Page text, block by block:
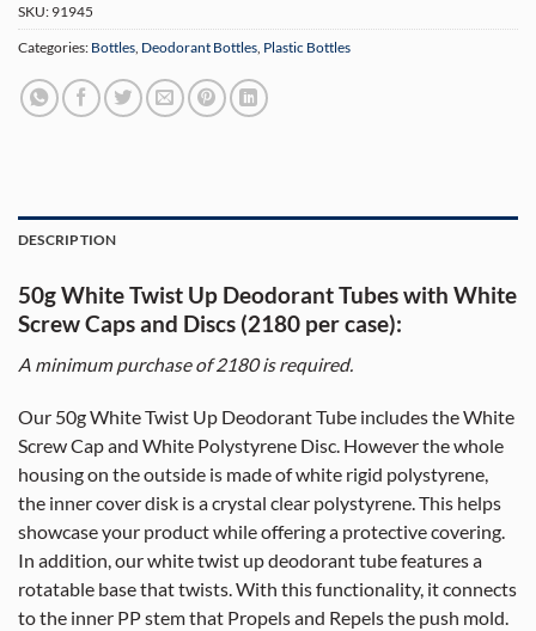
SKU: 91945
Categories: Bottles Deodorant Bottles Plastic Bottles
DESCRIPTION
50g White Twist Up Deodorant Tubes with White
Screw Caps and Discs (2180 per case):
A minimum purchase of 2180 is required.
Our 50g White Twist Up Deodorant Tube includes the White
Screw Cap and White Polystyrene Disc. However the whole
housing on the outside is made of white rigid polystyrene,
the inner cover disk is a crystal clear polystyrene. This helps
showcase your product while offering a protective covering.
In addition, our white twist up deodorant tube features a
rotatable base that twists. With this functionality, it connects
to the inner PP stem that Propels and Repels the push mold.